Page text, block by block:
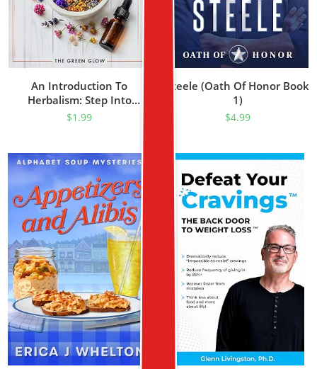
An Introduction To
Herbalism: Step Into
Nature’s Healing – From
Teas For Vibrant Well-Being
(Herbalism And Natural
Remedies For Beginners
Book 1)
$1.99
Steele (Oath Of Honor Book
1)
$4.99